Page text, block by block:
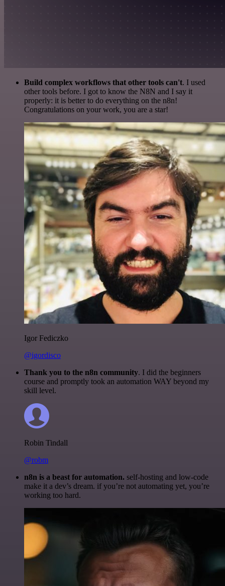
Build complex workflows that other tools can't. I used
other tools before. I got to know the N8N and I say it
properly: it is better to do everything on the n8n!
Congratulations on your work, you are a star!
Igor Fediczko
@igordisco
Thank you to the n8n community. I did the beginners
course and promptly took an automation WAY beyond my
skill level.
Robin Tindall
@robm
n8n is a beast for automation. self-hosting and low-code
make it a dev’s dream. if you’re not automating yet, you’re
working too hard.